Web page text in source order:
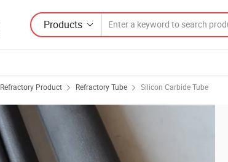
Products
Refractory Product Refractory Tube Silicon Carbide Tube